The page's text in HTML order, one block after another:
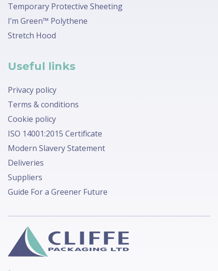
Temporary Protective Sheeting
I’m Green™ Polythene
Stretch Hood
Useful links
Privacy policy
Terms & conditions
Cookie policy
ISO 14001:2015 Certificate
Modern Slavery Statement
Deliveries
Suppliers
Guide For a Greener Future